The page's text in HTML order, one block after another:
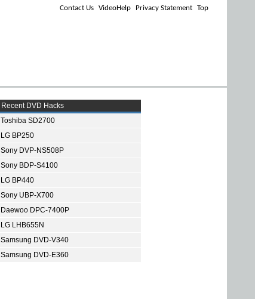
Contact Us VideoHelp Privacy Statement Top
Recent DVD Hacks
Toshiba SD2700
LG BP250
Sony DVP-NS508P
Sony BDP-S4100
LG BP440
Sony UBP-X700
Daewoo DPC-7400P
LG LHB655N
Samsung DVD-V340
Samsung DVD-E360